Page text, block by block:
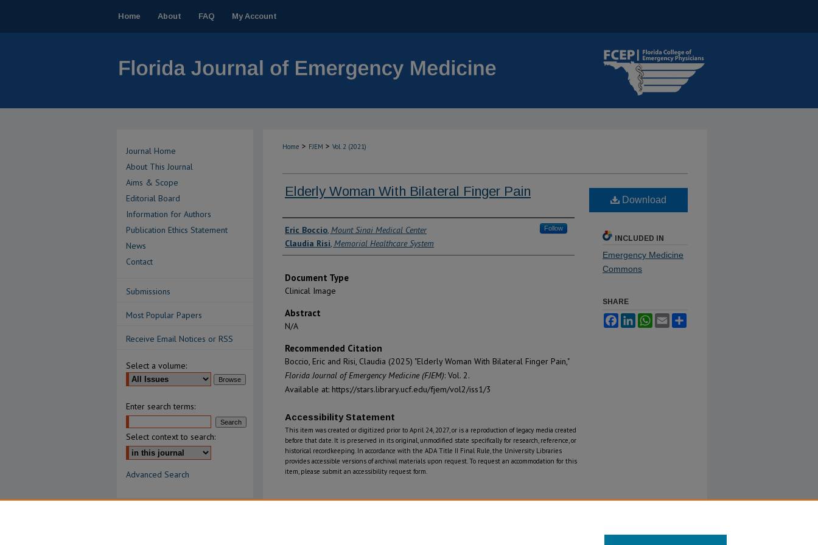
Home About FAQ My Account
Home > FJEM > Vol. 2 (2021)
Elderly Woman With Bilateral Finger Pain
Authors
Eric Boccio, Mount Sinai Medical Center Follow
Claudia Risi, Memorial Healthcare System
Document Type
Clinical Image
Abstract
N/A
Recommended Citation
Boccio, Eric and Risi, Claudia (2025) "Elderly Woman With Bilateral Finger Pain,"
Florida Journal of Emergency Medicine (FJEM): Vol. 2.
Available at: https://stars.library.ucf.edu/fjem/vol2/iss1/3
Download
INCLUDED IN
Emergency Medicine
Commons
SHARE
FacebookLinkedInWhatsApp
Email
Accessibility Statement
This item was created or digitized prior to April 24, 2027, or is a reproduction of legacy media created
before that date. It is preserved in its original, unmodified state specifically for research, reference, or
historical recordkeeping. In accordance with the ADA Title II Final Rule, the University Libraries
provides accessible versions of archival materials upon request. To request an accommodation for this
item, please submit an accessibility request form.
Journal Home
About This Journal
Aims & Scope
Editorial Board
Information for Authors
Publication Ethics Statement
News
Contact
Submissions
Most Popular Papers
Receive Email Notices or RSS
Select a volume:
Enter search terms:
Select context to search:
Advanced Search